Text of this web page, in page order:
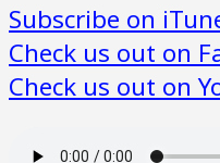
Subscribe on
Check us out on
Check us out on